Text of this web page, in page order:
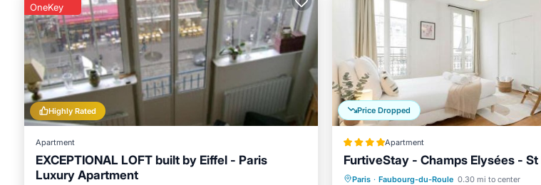
Highly Rated
OneKey
Apartment
EXCEPTIONAL LOFT built by Eiffel - Paris
Luxury Apartment
Price Dropped
Apartment
FurtiveStay - Champs Elysées - St
Paris · Faubourg-du-Roule 0.30 mi to center
Internet
Child Friendly